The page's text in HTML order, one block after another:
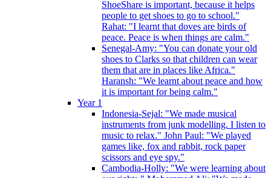
ShoeShare is important, because it helps
people to get shoes to go to school."
Rahat: "I learnt that doves are birds of
peace. Peace is when things are calm."
Senegal-Amy: "You can donate your old
shoes to Clarks so that children can wear
them that are in places like Africa."
Haransh: "We learnt about peace and how
it is important for being calm."
Year 1
Indonesia-Sejal: "We made musical
instruments from junk modelling. I listen to
music to relax." John Paul: "We played
games like, fox and rabbit, rock paper
scissors and eye spy."
Cambodia-Holly: "We were learning about